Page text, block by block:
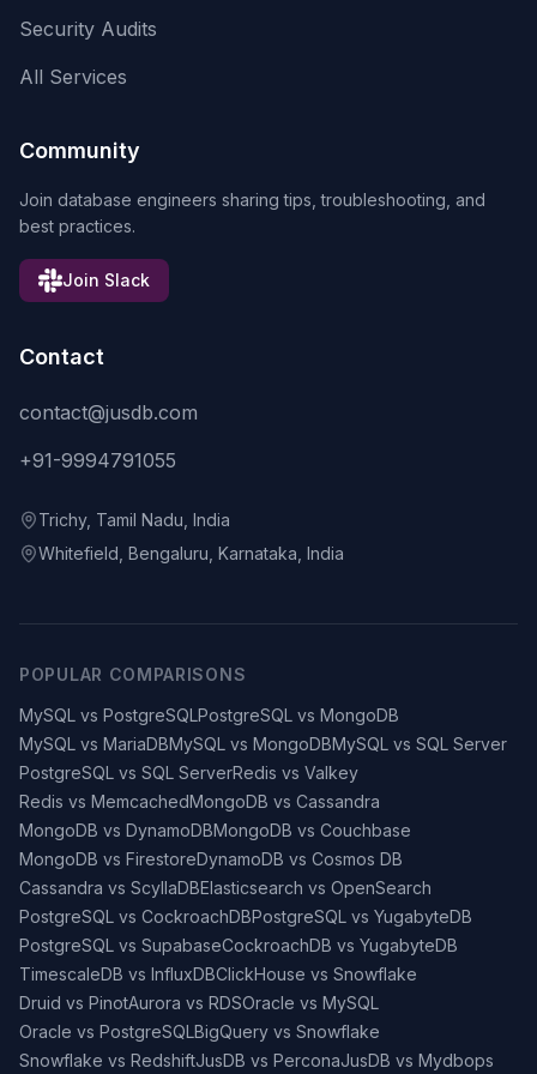
Security Audits
All Services
Community
Join database engineers sharing tips, troubleshooting, and
best practices.
Join Slack
Contact
contact@jusdb.com
+91-9994791055
Trichy, Tamil Nadu, India
Whitefield, Bengaluru, Karnataka, India
POPULAR COMPARISONS
MySQL vs PostgreSQLPostgreSQL vs MongoDB
MySQL vs MariaDBMySQL vs MongoDBMySQL vs SQL Server
PostgreSQL vs SQL ServerRedis vs Valkey
Redis vs MemcachedMongoDB vs Cassandra
MongoDB vs DynamoDBMongoDB vs Couchbase
MongoDB vs FirestoreDynamoDB vs Cosmos DB
Cassandra vs ScyllaDBElasticsearch vs OpenSearch
PostgreSQL vs CockroachDBPostgreSQL vs YugabyteDB
PostgreSQL vs SupabaseCockroachDB vs YugabyteDB
TimescaleDB vs InfluxDBClickHouse vs Snowflake
Druid vs PinotAurora vs RDSOracle vs MySQL
Oracle vs PostgreSQLBigQuery vs Snowflake
Snowflake vs RedshiftJusDB vs PerconaJusDB vs Mydbops